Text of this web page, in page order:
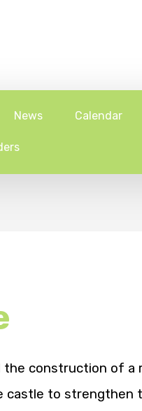
News Calendar
the construction of
castle to